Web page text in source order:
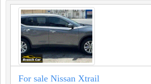
For sale Nissan Xtrail